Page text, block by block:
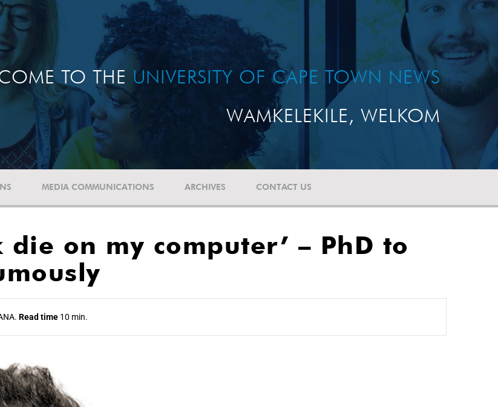
TO THE UNIVERSITY OF CAPE TOWN NEWS
WAMKELEKILE, WELKOM
MEDIA COMMUNICATIONS ARCHIVES CONTACT US
die on my computer’ – PhD to
Read time 10 min.